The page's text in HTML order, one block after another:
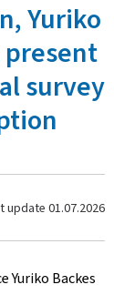
Yuriko
present
survey
update 01.07.2026
Yuriko Backes